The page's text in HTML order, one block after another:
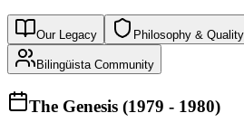
Our Legacy Philosophy & Quality
Bilingüista Community
The Genesis (1979 - 1980)